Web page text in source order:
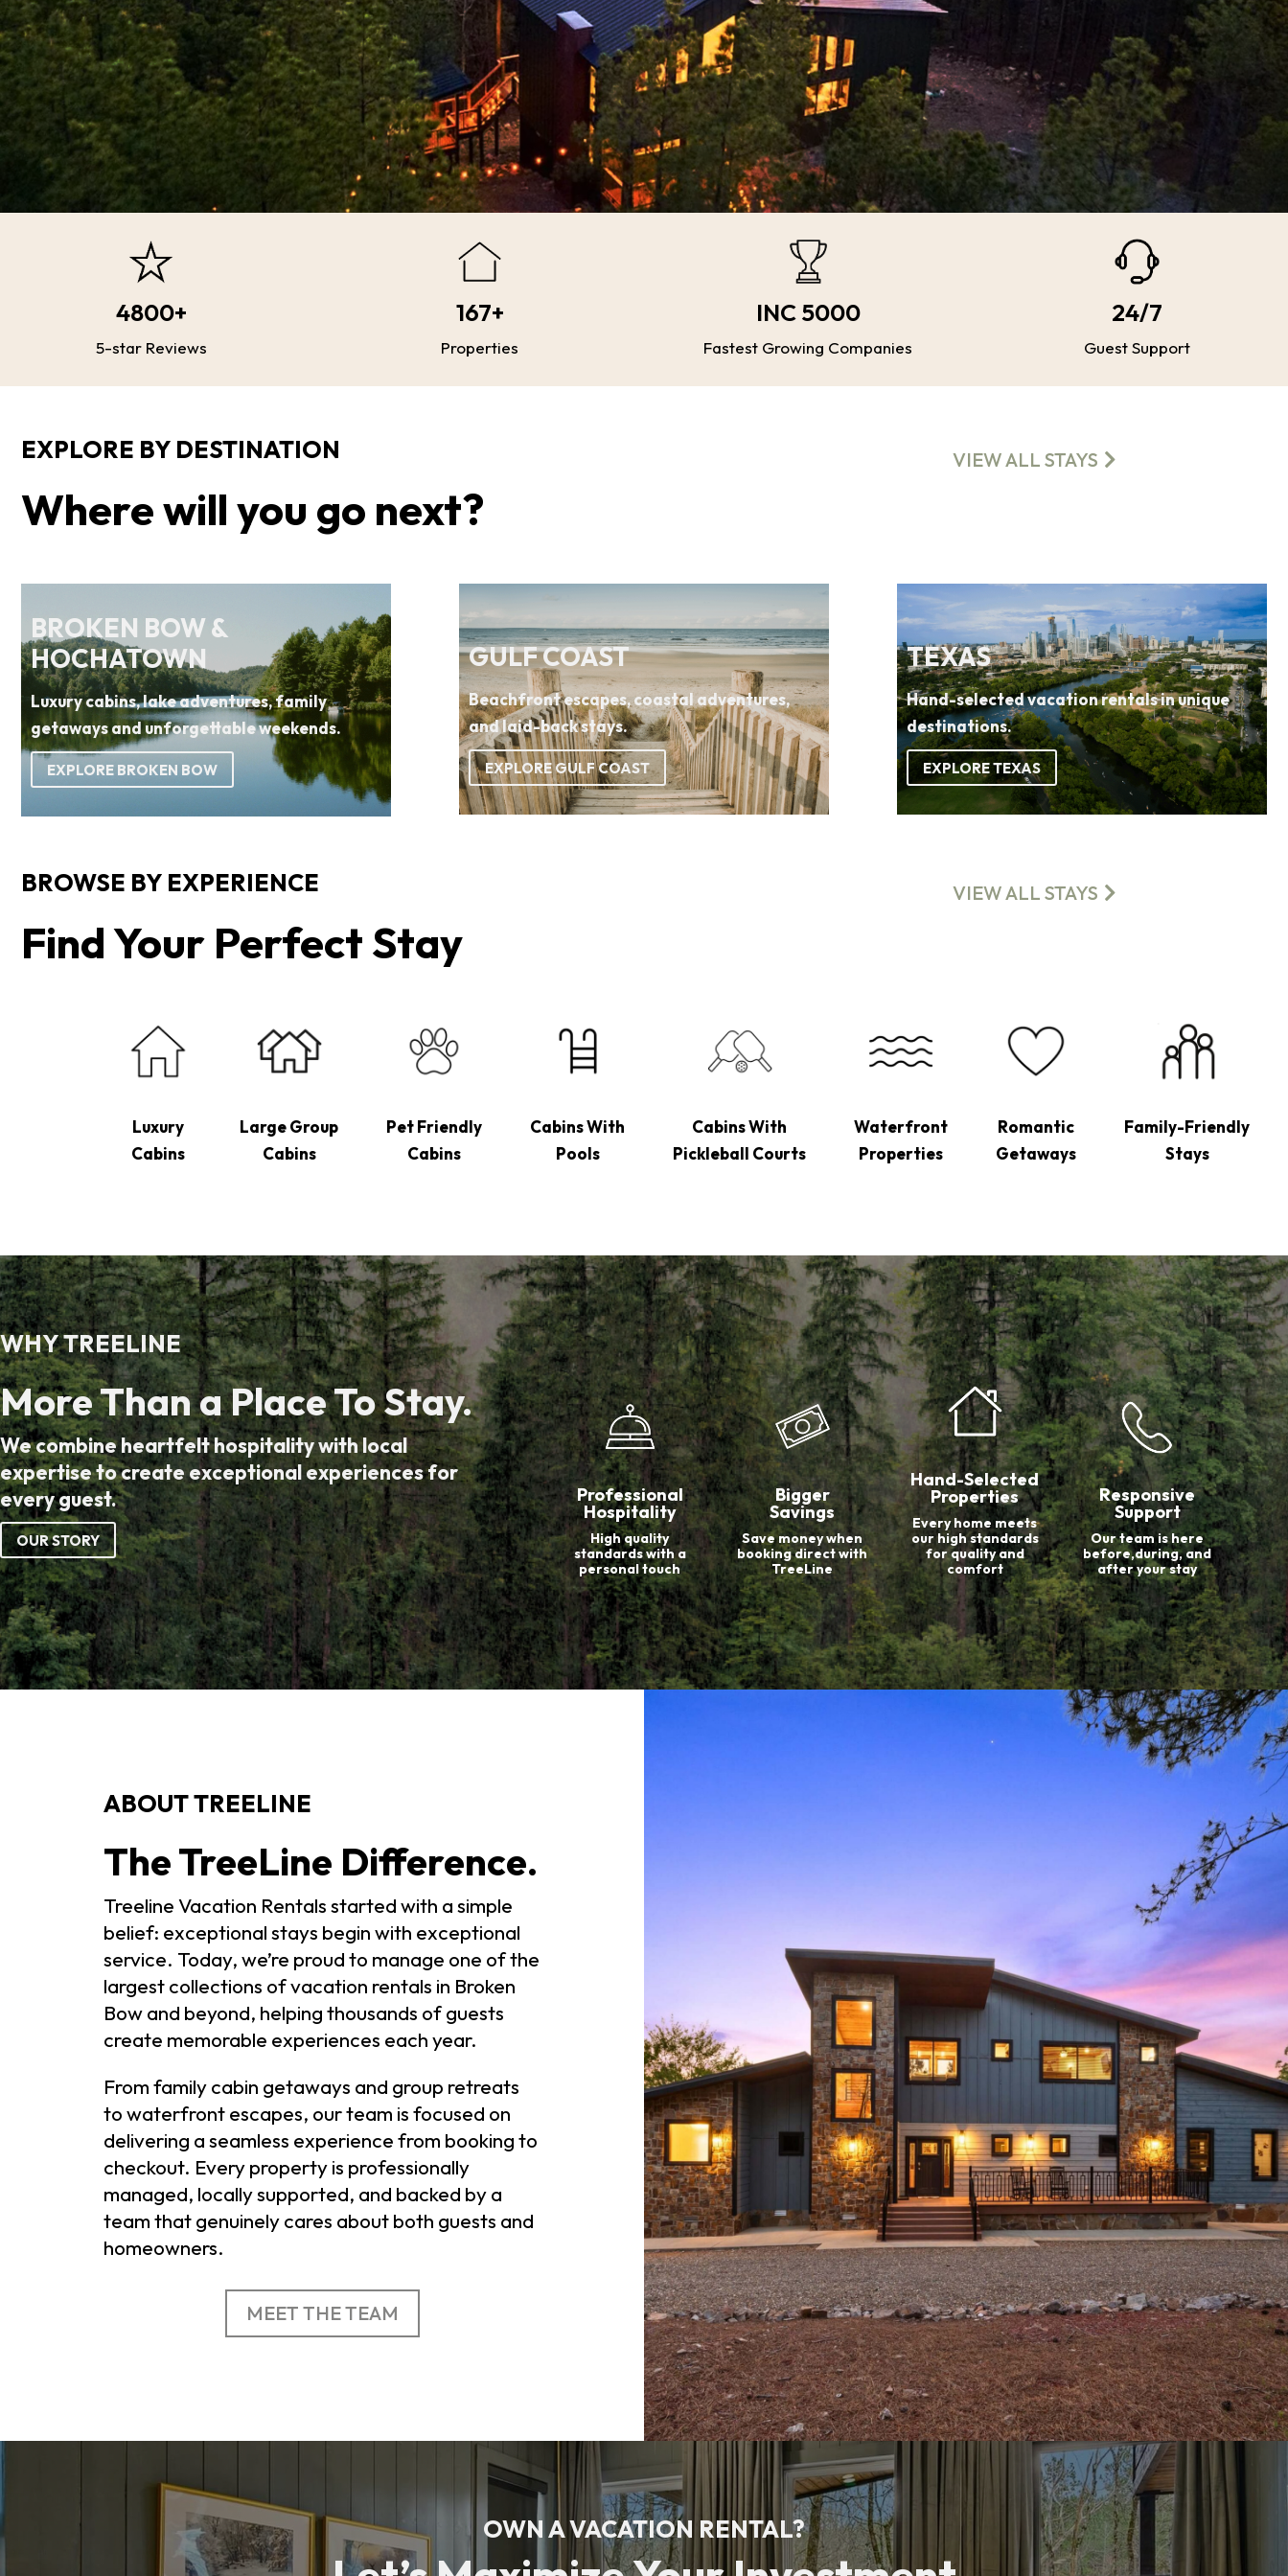
4800+
5-star Reviews
167+
Properties
INC 5000
Fastest Growing Companies
24/7
Guest Support
EXPLORE BY DESTINATION
Where will you go next?
VIEW ALL STAYS
BROKEN BOW &
HOCHATOWN
Luxury cabins, lake adventures, family
getaways and unforgettable weekends.
EXPLORE BROKEN BOW
GULF COAST
Beachfront escapes, coastal adventures,
and laid-back stays.
EXPLORE GULF COAST
TEXAS
Hand-selected vacation rentals in unique
destinations.
EXPLORE TEXAS
BROWSE BY EXPERIENCE
Find Your Perfect Stay
VIEW ALL STAYS
Luxury
Cabins
Large Group
Cabins
Pet Friendly
Cabins
Cabins With
Pools
Cabins With
Pickleball Courts
Waterfront
Properties
Romantic
Getaways
Family-Friendly
Stays
WHY TREELINE
More Than a Place To Stay.
We combine heartfelt hospitality with local
expertise to create exceptional experiences for
every guest.
OUR STORY
Professional
Hospitality
High quality
standards with a
personal touch
Bigger
Savings
Save money when
booking direct with
TreeLine
Hand-Selected
Properties
Every home meets
our high standards
for quality and
comfort
Responsive
Support
Our team is here
before,during, and
after your stay
ABOUT TREELINE
The TreeLine Difference.
Treeline Vacation Rentals started with a simple
belief: exceptional stays begin with exceptional
service. Today, we’re proud to manage one of the
largest collections of vacation rentals in Broken
Bow and beyond, helping thousands of guests
create memorable experiences each year.
From family cabin getaways and group retreats
to waterfront escapes, our team is focused on
delivering a seamless experience from booking to
checkout. Every property is professionally
managed, locally supported, and backed by a
team that genuinely cares about both guests and
homeowners.
MEET THE TEAM
OWN A VACATION RENTAL?